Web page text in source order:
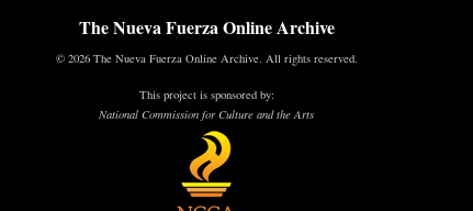
The Nueva Fuerza Online Archive
© 2026 The Nueva Fuerza Online Archive. All rights reserved.
This project is sponsored by:
National Commission for Culture and the Arts